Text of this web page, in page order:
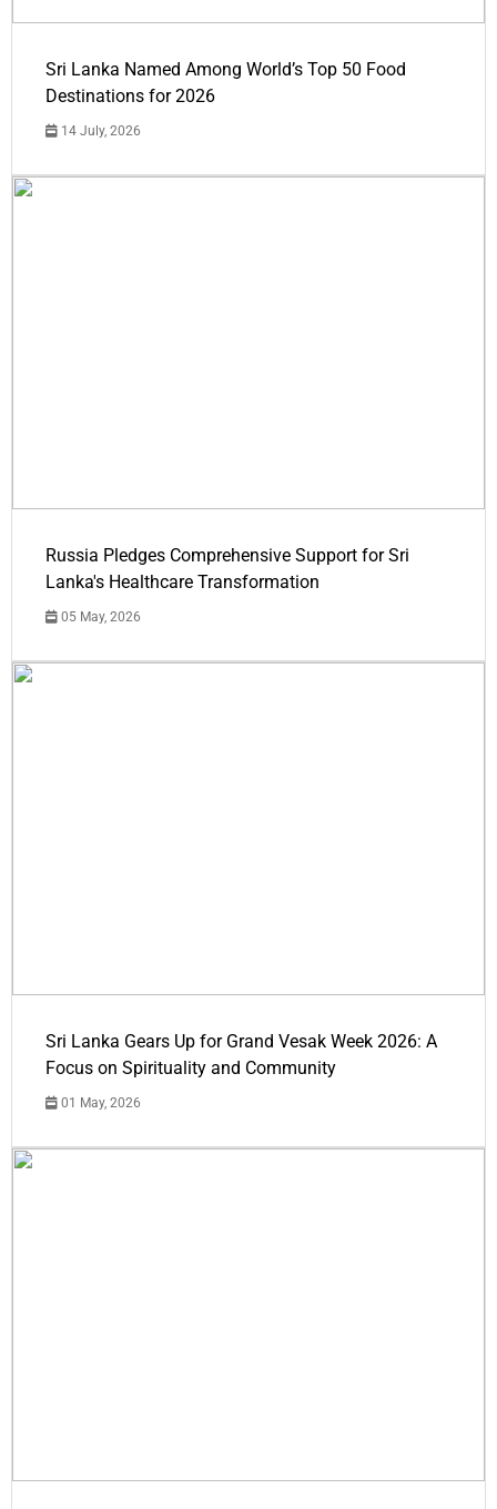
Sri Lanka Named Among World’s Top 50 Food
Destinations for 2026
14 July, 2026
Russia Pledges Comprehensive Support for Sri
Lanka's Healthcare Transformation
05 May, 2026
Sri Lanka Gears Up for Grand Vesak Week 2026: A
Focus on Spirituality and Community
01 May, 2026